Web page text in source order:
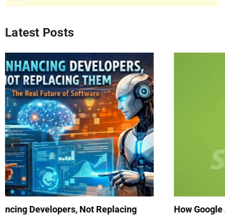
Latest Posts
Search First contentful paint in